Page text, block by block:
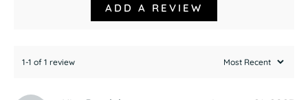
ADD A REVIEW
1-1 of 1 review